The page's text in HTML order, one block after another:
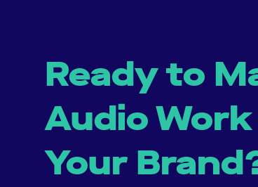
Ready to
Audio
Your